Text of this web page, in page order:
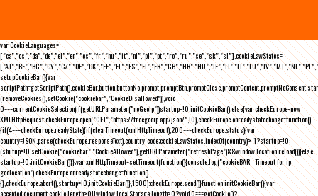
var CookieLanguages=
["ca","cs","da","de","el","en","es","fr","hu","it","nl","pl","pt","ro","ru","se","sk","sl"],cookieLawStates=
setupCookieBar(){var
(removeCookies(),setCookie("cookiebar","CookieDisallowed")),void
0===currentCookieSelection)if(getURLParameter("noGeoIp"))startup=!0,initCookieBar();else{var checkEurope=new
XMLHttpRequest;checkEurope.open("GET","https://freegeoip.app/json/",!0),checkEurope.onreadystatechange=function()
{if(4===checkEurope.readyState){if(clearTimeout(xmlHttpTimeout),200===checkEurope.status){var
country=JSON.parse(checkEurope.responseText).country_code;cookieLawStates.indexOf(country)>-1?startup=!0:
(shutup=!0,setCookie("cookiebar","CookieAllowed"),getURLParameter("refreshPage")&&window.location.reload())}else
startup=!0;initCookieBar()}};var xmlHttpTimeout=setTimeout(function(){console.log("cookieBAR - Timeout for ip
geolocation"),checkEurope.onreadystatechange=function()
{},checkEurope.abort(),startup=!0,initCookieBar()},1500);checkEurope.send()}function initCookieBar(){var
accepted;document.cookie.length>0||window.localStorage.length>0?void 0===getCookie()?